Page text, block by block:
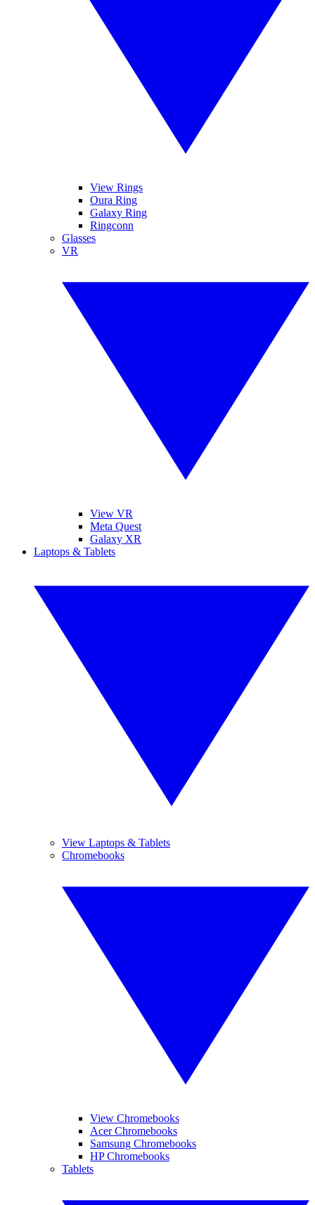
View Rings
Oura Ring
Galaxy Ring
Ringconn
Glasses
VR
View VR
Meta Quest
Galaxy XR
Laptops & Tablets
View Laptops & Tablets
Chromebooks
View Chromebooks
Acer Chromebooks
Samsung Chromebooks
HP Chromebooks
Tablets